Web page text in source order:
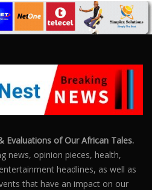
Evaluations of Our African Tales.
news, opinion pieces, health,
headlines, as well as
that have an impact on our